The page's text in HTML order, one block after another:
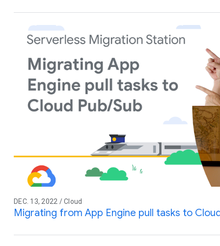
DEC. 13, 2022 / Cloud
Migrating from App Engine pull tasks to